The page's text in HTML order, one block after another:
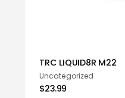
TRC LIQUID8R M22
Uncategorized
$23.99